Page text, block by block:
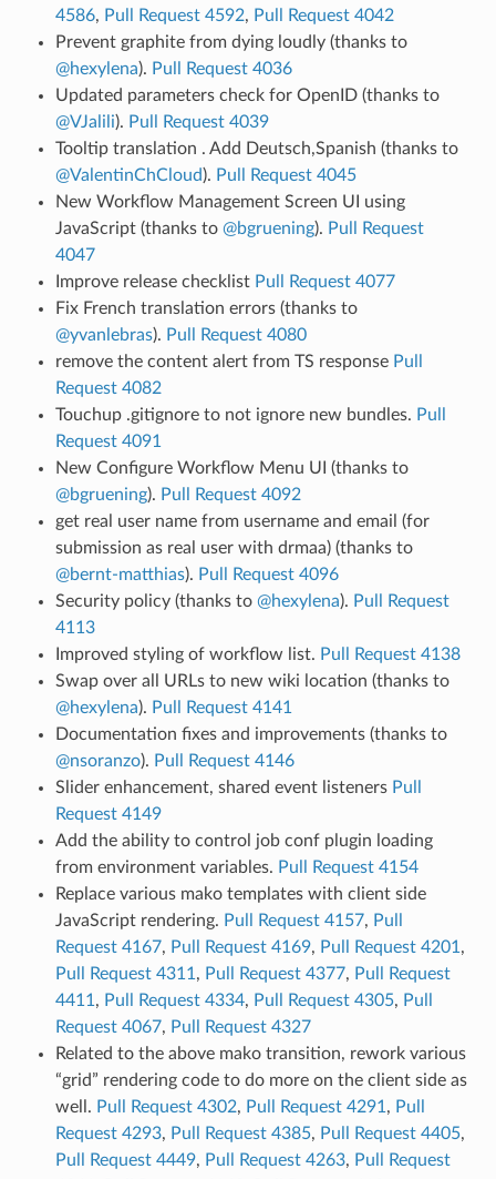
4586, Pull Request 4592, Pull Request 4042
Prevent graphite from dying loudly (thanks to
@hexylena). Pull Request 4036
Updated parameters check for OpenID (thanks to
@VJalili). Pull Request 4039
Tooltip translation . Add Deutsch,Spanish (thanks to
@ValentinChCloud). Pull Request 4045
New Workflow Management Screen UI using
JavaScript (thanks to @bgruening). Pull Request
4047
Improve release checklist Pull Request 4077
Fix French translation errors (thanks to
@yvanlebras). Pull Request 4080
remove the content alert from TS response Pull
Request 4082
Touchup .gitignore to not ignore new bundles. Pull
Request 4091
New Configure Workflow Menu UI (thanks to
@bgruening). Pull Request 4092
get real user name from username and email (for
submission as real user with drmaa) (thanks to
@bernt-matthias). Pull Request 4096
Security policy (thanks to @hexylena). Pull Request
4113
Improved styling of workflow list. Pull Request 4138
Swap over all URLs to new wiki location (thanks to
@hexylena). Pull Request 4141
Documentation fixes and improvements (thanks to
@nsoranzo). Pull Request 4146
Slider enhancement, shared event listeners Pull
Request 4149
Add the ability to control job conf plugin loading
from environment variables. Pull Request 4154
Replace various mako templates with client side
JavaScript rendering. Pull Request 4157, Pull
Request 4167, Pull Request 4169, Pull Request 4201 ,
Pull Request 4311 , Pull Request 4377, Pull Request
4411 , Pull Request 4334, Pull Request 4305, Pull
Request 4067, Pull Request 4327
Related to the above mako transition, rework various
“grid” rendering code to do more on the client side as
well. Pull Request 4302, Pull Request 4291 , Pull
Request 4293, Pull Request 4385, Pull Request 4405,
Pull Request 4449, Pull Request 4263, Pull Request